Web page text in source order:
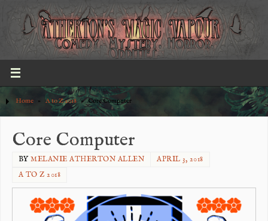
Home » A to Z 2018 » Core Computer
Core Computer
BYMELANIE ATHERTON ALLEN
APRIL 3, 2018
A TO Z 2018